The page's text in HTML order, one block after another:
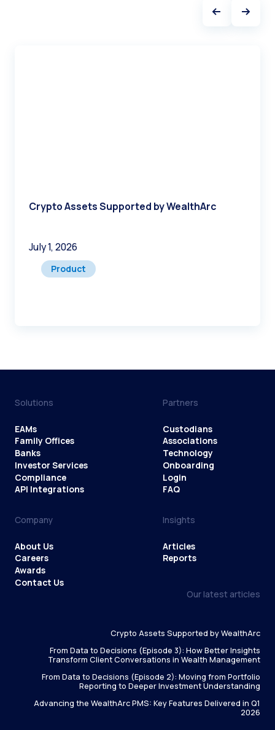
Crypto Assets Supported by WealthArc
July 1, 2026
Product
Solutions Partners
Insights
Company
Our latest articles
Crypto Assets Supported by WealthArc
From Data to Decisions (Episode 3): How Better Insights
Transform Client Conversations in Wealth Management
From Data to Decisions (Episode 2): Moving from Portfolio
Reporting to Deeper Investment Understanding
Advancing the WealthArc PMS: Key Features Delivered in Q1
2026
EAMs Custodians
Articles
About Us
Family Offices Associations
Reports
Careers
Banks Technology
Awards
Investor Services
Login
Onboarding
Compliance
API Integrations
FAQ
Contact Us